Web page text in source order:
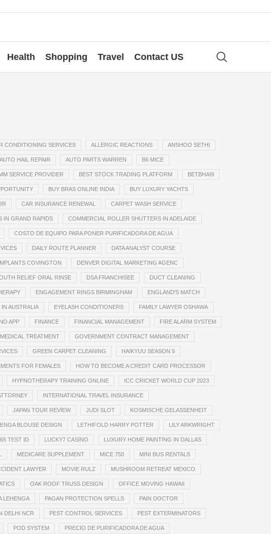
Health Shopping Travel Contact US
CONDITIONING SERVICES ALLERGIC REACTIONS ANSHOO SETHI
AUTO HAIL REPAIR AUTO PARTS WARREN B6 MICE
SERVICE PROVIDER BEST STOCK TRADING PLATFORM BETBHAI9
BUY BRAS ONLINE INDIA BUY LUXURY YACHTS
CAR INSURANCE RENEWAL CARPET WASH SERVICE
IN GRAND RAPIDS COMMERCIAL ROLLER SHUTTERS IN ADELAIDE
COSTO DE EQUIPO PARA PONER PURIFICADORA DE AGUA
DAILY ROUTE PLANNER DATA ANALYST COURSE
COVINGTON DENVER DIGITAL MARKETING AGENC
RELIEF ORAL RINSE DSA FRANCHISEE DUCT CLEANING
ENGAGEMENT RINGS BIRMINGHAM ENGLAND'S MATCH
AUSTRALIA EYELASH CONDITIONERS FAMILY LAWYER OSHAWA
APP FINANCE FINANCIAL MANAGEMENT FIRE ALARM SYSTEM
TREATMENT GOVERNMENT CONTRACT MANAGEMENT
GREEN CARPET CLEANING HAIKYUU SEASON 5
FOR FEMALES HOW TO BECOME A CREDIT CARD PROCESSOR
HYPNOTHERAPY TRAINING ONLINE ICC CRICKET WORLD CUP 2023
INTERNATIONAL TRAVEL INSURANCE
JAPAN TOUR REVIEW JUDI SLOT KOSMISCHE GELASSENHEIT
BLOUSE DESIGN LETHIFOLD HARRY POTTER LILY ARKWRIGHT
TEST ID LUCKY7 CASINO LUXURY HOME PAINTING IN DALLAS
MEDICARE SUPPLEMENT MICE 750 MINI BUS RENTALS
LAWYER MOVIE RULZ MUSHROOM RETREAT MEXICO
OAK ROOF TRUSS DESIGN OFFICE MOVING HAWAII
LEHENGA PAGAN PROTECTION SPELLS PAIN DOCTOR
DELHI NCR PEST CONTROL SERVICES PEST EXTERMINATORS
POD SYSTEM PRECIO DE PURIFICADORA DE AGUA